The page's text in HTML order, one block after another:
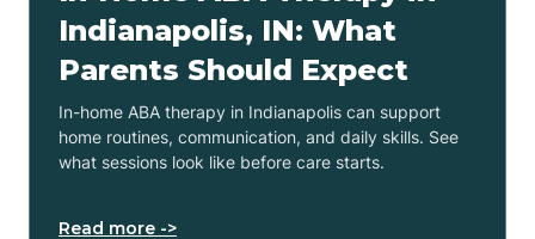
Indianapolis, IN: What
Parents Should Expect
In-home ABA therapy in Indianapolis can support
home routines, communication, and daily skills. See
what sessions look like before care starts.
Read more ->